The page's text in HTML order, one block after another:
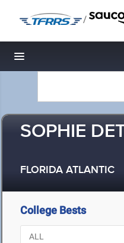
/
Toggle navigation
SOPHIE
FLORIDA ATLANTIC
College Bests